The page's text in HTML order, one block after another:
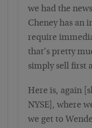
we had the
Cheney has an
require
that’s pretty
simply sell first
Here is, again
NYSE], where
we get to